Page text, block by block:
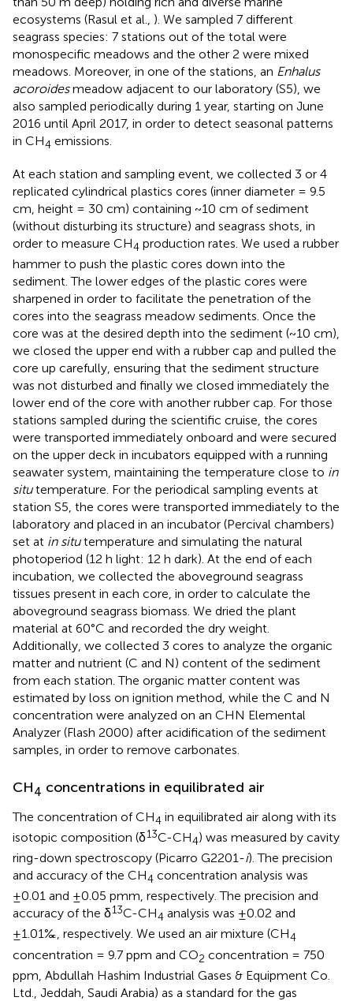
ecosystems (Rasul et al., ). We sampled 7 different
seagrass species: 7 stations out of the total were
monospecific meadows and the other 2 were mixed
meadows. Moreover, in one of the stations, an Enhalus
acoroidesmeadow adjacent to our laboratory (S5), we
also sampled periodically during 1 year, starting on June
2016 until April 2017, in order to detect seasonal patterns
in CH4 emissions.
At each station and sampling event, we collected 3 or 4
replicated cylindrical plastics cores (inner diameter = 9.5
cm, height = 30 cm) containing ~10 cm of sediment
(without disturbing its structure) and seagrass shots, in
order to measure CH4 production rates. We used a rubber
hammer to push the plastic cores down into the
sediment. The lower edges of the plastic cores were
sharpened in order to facilitate the penetration of the
cores into the seagrass meadow sediments. Once the
core was at the desired depth into the sediment (~10 cm),
we closed the upper end with a rubber cap and pulled the
core up carefully, ensuring that the sediment structure
was not disturbed and finally we closed immediately the
lower end of the core with another rubber cap. For those
stations sampled during the scientific cruise, the cores
were transported immediately onboard and were secured
on the upper deck in incubators equipped with a running
seawater system, maintaining the temperature close to in
situtemperature. For the periodical sampling events at
station S5, the cores were transported immediately to the
laboratory and placed in an incubator (Percival chambers)
set at in situtemperature and simulating the natural
photoperiod (12 h light: 12 h dark). At the end of each
incubation, we collected the aboveground seagrass
tissues present in each core, in order to calculate the
aboveground seagrass biomass. We dried the plant
material at 60°C and recorded the dry weight.
Additionally, we collected 3 cores to analyze the organic
matter and nutrient (C and N) content of the sediment
from each station. The organic matter content was
estimated by loss on ignition method, while the C and N
concentration were analyzed on an CHN Elemental
Analyzer (Flash 2000) after acidification of the sediment
samples, in order to remove carbonates.
CH4 concentrations in equilibrated air
The concentration of CH4 in equilibrated air along with its
isotopic composition (δ13C-CH4) was measured by cavity
ring-down spectroscopy (Picarro G2201-i). The precision
and accuracy of the CH4 concentration analysis was
±0.01 and ±0.05 pmm, respectively. The precision and
accuracy of the δ13C-CH4 analysis was ±0.02 and
±1.01‰, respectively. We used an air mixture (CH4
concentration = 9.7 ppm and CO2 concentration = 750
ppm, Abdullah Hashim Industrial Gases & Equipment Co.
Ltd., Jeddah, Saudi Arabia) as a standard for the gas